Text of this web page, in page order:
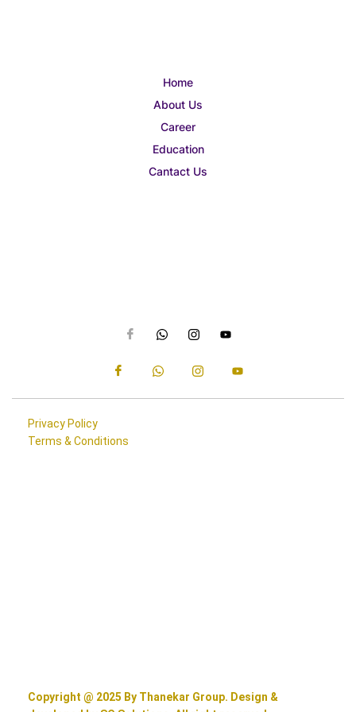
Home
About Us
Career
Education
Cantact Us
Privacy Policy
Terms & Conditions
Copyright @ 2025 By Thanekar Group. Design &